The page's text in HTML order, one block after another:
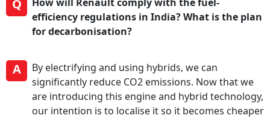
Q
efficiency regulations in India? What is the plan
for decarbonisation?
A
By electrifying and using hybrids, we can
significantly reduce CO2 emissions. Now that we
are introducing this engine and hybrid technology,
our intention is to localise it so it becomes cheaper